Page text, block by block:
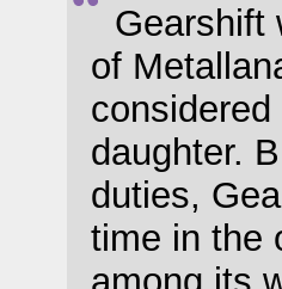
Gearshift
of
daughter.
duties,
time in the